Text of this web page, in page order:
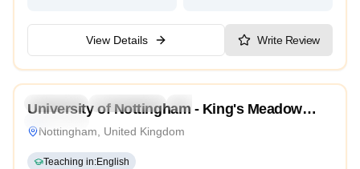
View Details Write Review
Preschool Kindergarten Daycare
Nursery
University of Nottingham - King's Meadow
Campus
Nottingham, United Kingdom
Teaching in:English